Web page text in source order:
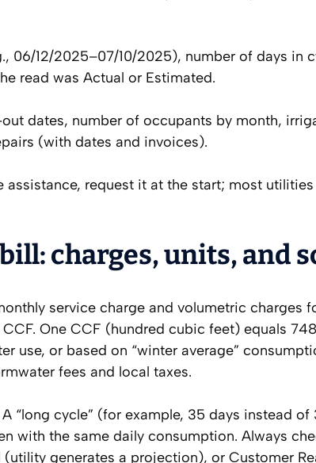
06/12/2025–07/10/2025), number of days in
read was Actual or Estimated.
dates, number of occupants by month,
(with dates and invoices).
assistance, request it at the start; most
charges, units, and
service charge and volumetric charges
One CCF (hundred cubic feet) equals
use, or based on “winter average”
fees and local taxes.
“long cycle” (for example, 35 days instead of
with the same daily consumption. Always
generates a projection), or Customer